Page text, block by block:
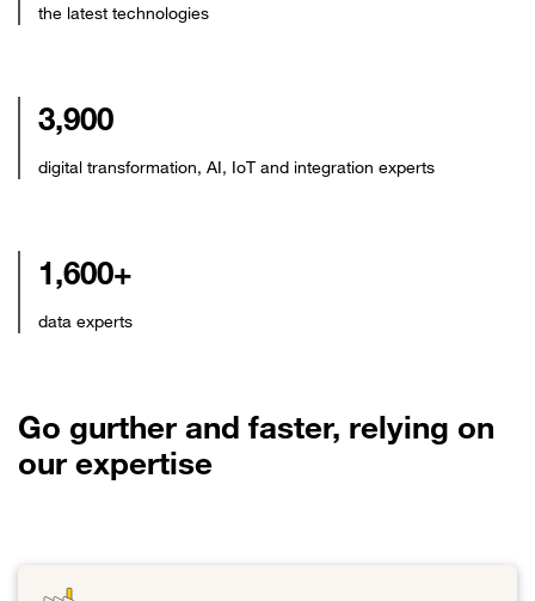
the latest technologies
3,900
digital transformation, AI, IoT and integration experts
1,600+
data experts
Go gurther and faster, relying on
our expertise